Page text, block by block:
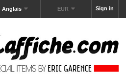
Sign in
EUR
Anglais